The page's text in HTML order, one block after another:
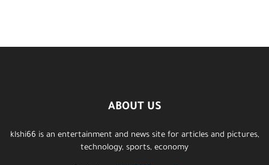
ABOUT US
klshi66 is an entertainment and news site for articles and pictures,
technology, sports, economy